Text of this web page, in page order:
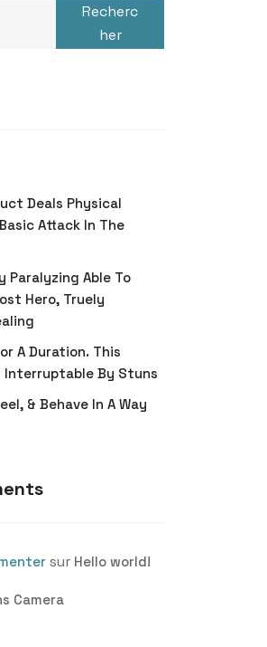
Recherc
her
Deals Physical
Attack In The
Paralyzing Able To
Hero, Truely
A Duration. This
Interruptable By Stuns
& Behave In A Way
sur Hello world!
Camera